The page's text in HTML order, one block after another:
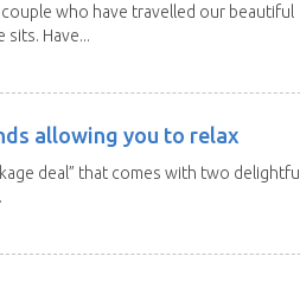
who have travelled our beautiful
Have...
allowing you to relax
deal” that comes with two delightful,